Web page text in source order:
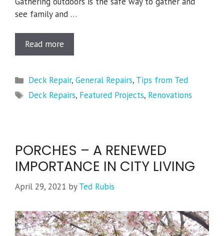
see family and …
Read more
Categories
Deck Repair,General Repairs, Tips from Ted
Tags
Deck Repairs, Featured Projects, Renovations
PORCHES – A RENEWED
IMPORTANCE IN CITY LIVING
April 29, 2021 byTed Rubis